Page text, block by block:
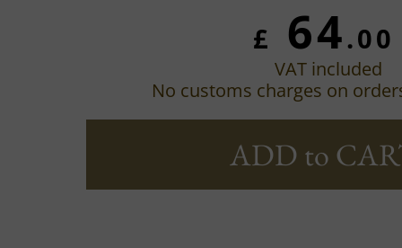
£ 64.00
VAT included
No customs charges on
ADD to